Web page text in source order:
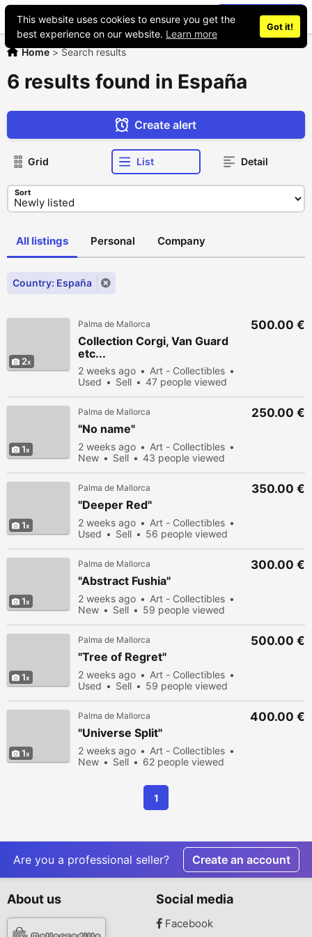
This website uses cookies to ensure you get the
best experience on our website. Learn more
Got it!
Place an ad
Home >Search results
6 results found in España
Create alert
Grid List Detail
Sort
All listings Personal Company
Country: España
2
Palma de Mallorca
Collection Corgi, Van Guard
etc...
2 weeks ago
Art - Collectibles
Used
Sell 47 people viewed
500.00 €
1
Palma de Mallorca
"No name"
2 weeks ago
Art - Collectibles
New
Sell 43 people viewed
250.00 €
1
Palma de Mallorca
"Deeper Red"
2 weeks ago
Art - Collectibles
Used
Sell 56 people viewed
350.00 €
1
Palma de Mallorca
"Abstract Fushia"
2 weeks ago
Art - Collectibles
New
Sell 59 people viewed
300.00 €
1
Palma de Mallorca
"Tree of Regret"
2 weeks ago
Art - Collectibles
Used
Sell 59 people viewed
500.00 €
1
Palma de Mallorca
"Universe Split"
2 weeks ago
Art - Collectibles
New
Sell 62 people viewed
400.00 €
1
Are you a professional seller? Create an account
About us Social media
Facebook